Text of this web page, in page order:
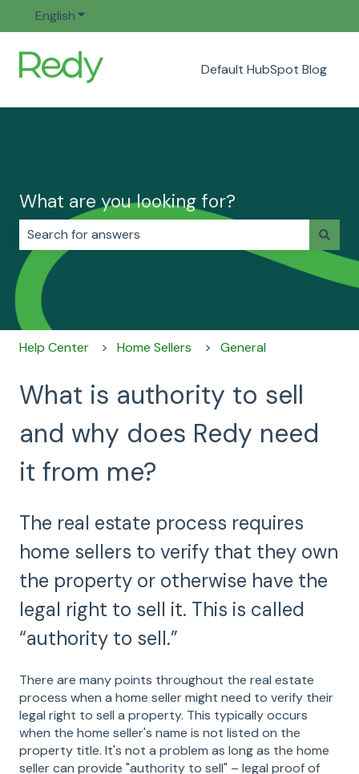
EnglishShow submenu for translations
Default HubSpot Blog
What are you looking for?
There are no suggestions because the search field
Help Center Home Sellers General
What is authority to sell
and why does Redy need
it from me?
The real estate process requires
home sellers to verify that they own
the property or otherwise have the
legal right to sell it. This is called
“authority to sell.”
There are many points throughout the real estate
process when a home seller might need to verify their
legal right to sell a property. This typically occurs
when the home seller's name is not listed on the
property title. It's not a problem as long as the home
seller can provide "authority to sell" – legal proof of